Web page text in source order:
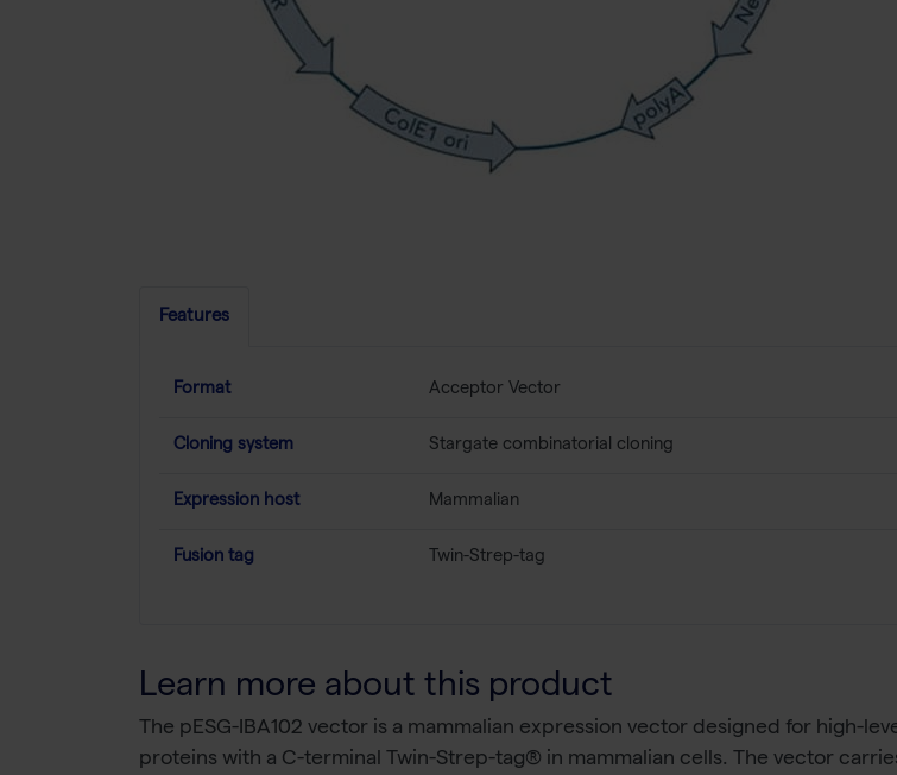
Features
Format Acceptor Vector
Cloning system Stargate combinatorial cloning
Expression host Mammalian
Fusion tag Twin-Strep-tag
Learn more about this product
The pESG-IBA102 vector is a mammalian expression vector designed for high-
proteins with a C-terminal Twin-Strep-tag® in mammalian cells. The vector